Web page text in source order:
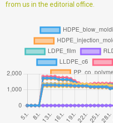
from us in the editorial office.